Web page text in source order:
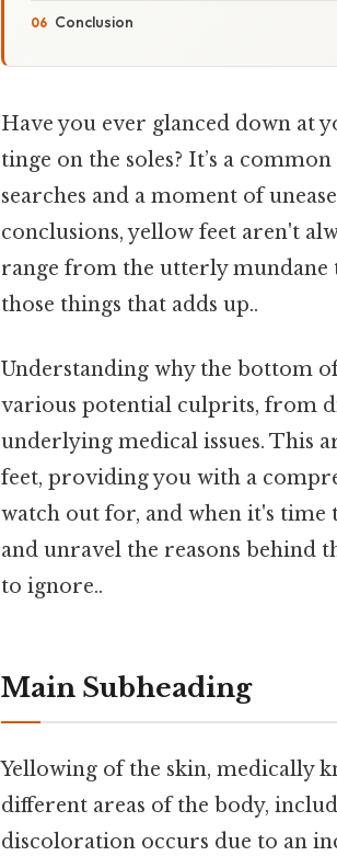
Conclusion
Have you ever glanced down at
tinge on the soles? It’s a
searches and a moment of
conclusions, yellow feet aren't
range from the utterly
those things that adds up..
Understanding why the bottom
various potential culprits, from
underlying medical issues. This
feet, providing you with a
watch out for, and when it's time
and unravel the reasons behind
to ignore..
Main Subheading
Yellowing of the skin, medically
different areas of the body,
discoloration occurs due to an